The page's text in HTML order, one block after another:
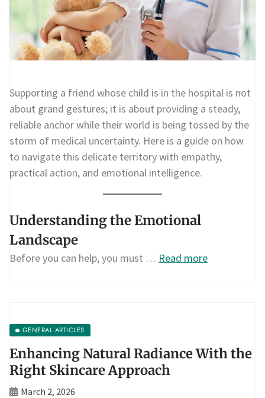
Supporting a friend whose child is in the hospital is not
about grand gestures; it is about providing a steady,
reliable anchor while their world is being tossed by the
storm of medical uncertainty. Here is a guide on how
to navigate this delicate territory with empathy,
practical action, and emotional intelligence.
Understanding the Emotional
Landscape
Before you can help, you must … Read more
GENERAL ARTICLES
Enhancing Natural Radiance With the
Right Skincare Approach
March 2, 2026